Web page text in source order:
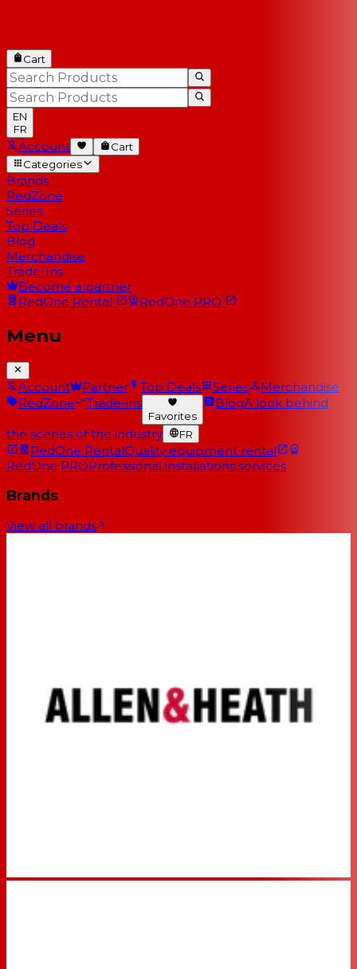
Cart
EN
FR
Account
Cart
Categories
Brands
RedZone
Series
Top Deals
Blog
Merchandise
Trade-Ins
Become a partner
RedOne Rental RedOne PRO
Menu
Account Partner Top Deals Series
Merchandise
RedZone
Trade-ins
Favorites
BlogA look behind
the scenes of the industry FR
RedOne RentalQuality equipment rental
RedOne PROProfessional installations services
Brands
View all brands